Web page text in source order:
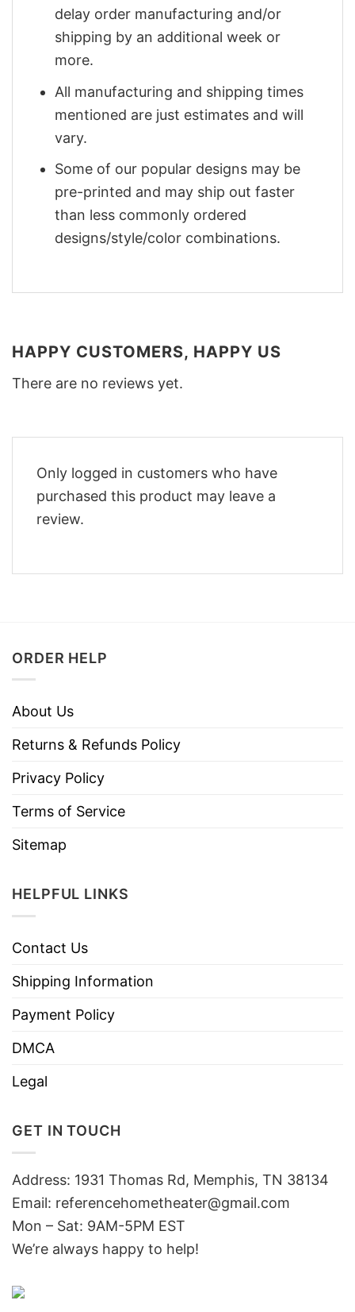
delay order manufacturing and/or
shipping by an additional week or
more.
All manufacturing and shipping times
mentioned are just estimates and will
vary.
Some of our popular designs may be
pre-printed and may ship out faster
than less commonly ordered
designs/style/color combinations.
HAPPY CUSTOMERS, HAPPY US
There are no reviews yet.
Only logged in customers who have
purchased this product may leave a
review.
ORDER HELP
About Us
Returns & Refunds Policy
Privacy Policy
Terms of Service
Sitemap
HELPFUL LINKS
Contact Us
Shipping Information
Payment Policy
DMCA
Legal
GET IN TOUCH
Address: 1931 Thomas Rd, Memphis, TN 38134
Email: referencehometheater@gmail.com
Mon – Sat: 9AM-5PM EST
We’re always happy to help!